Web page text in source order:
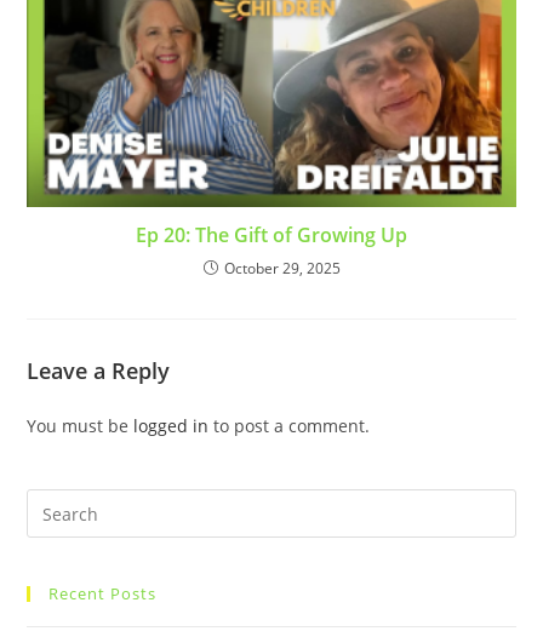
Ep 20: The Gift of Growing Up
October 29, 2025
Leave a Reply
You must be logged in to post a comment.
Recent Posts